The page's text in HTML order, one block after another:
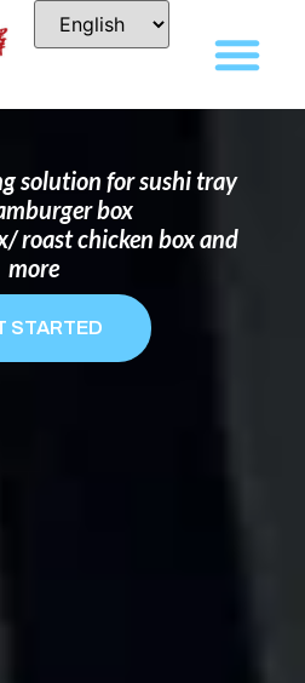
PACKAGING BOX
WANT TO STAND
solution for sushi tray
box
roast chicken box and
more
STARTED